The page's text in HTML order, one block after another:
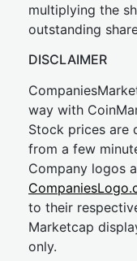
multiplying the
outstanding
DISCLAIMER
way with
Stock prices are
from a few
Company logos
to their
Marketcap
only.